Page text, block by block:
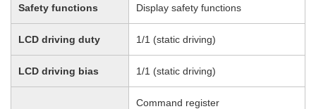
Safety functions Display safety functions
LCD driving duty 1/1 (static driving)
LCD driving bias 1/1 (static driving)
Command register